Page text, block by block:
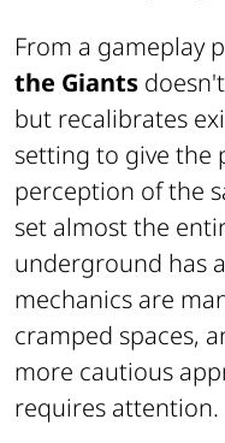
From a gameplay
the Giants
but recalibrates
setting to give the
perception of the
set almost the
underground has
mechanics are
cramped spaces,
more cautious
requires attention.